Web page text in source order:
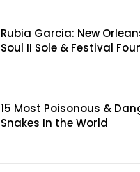
Rubia Garcia: New
Soul II Sole & Festival
15 Most Poisonous &
Snakes In the World